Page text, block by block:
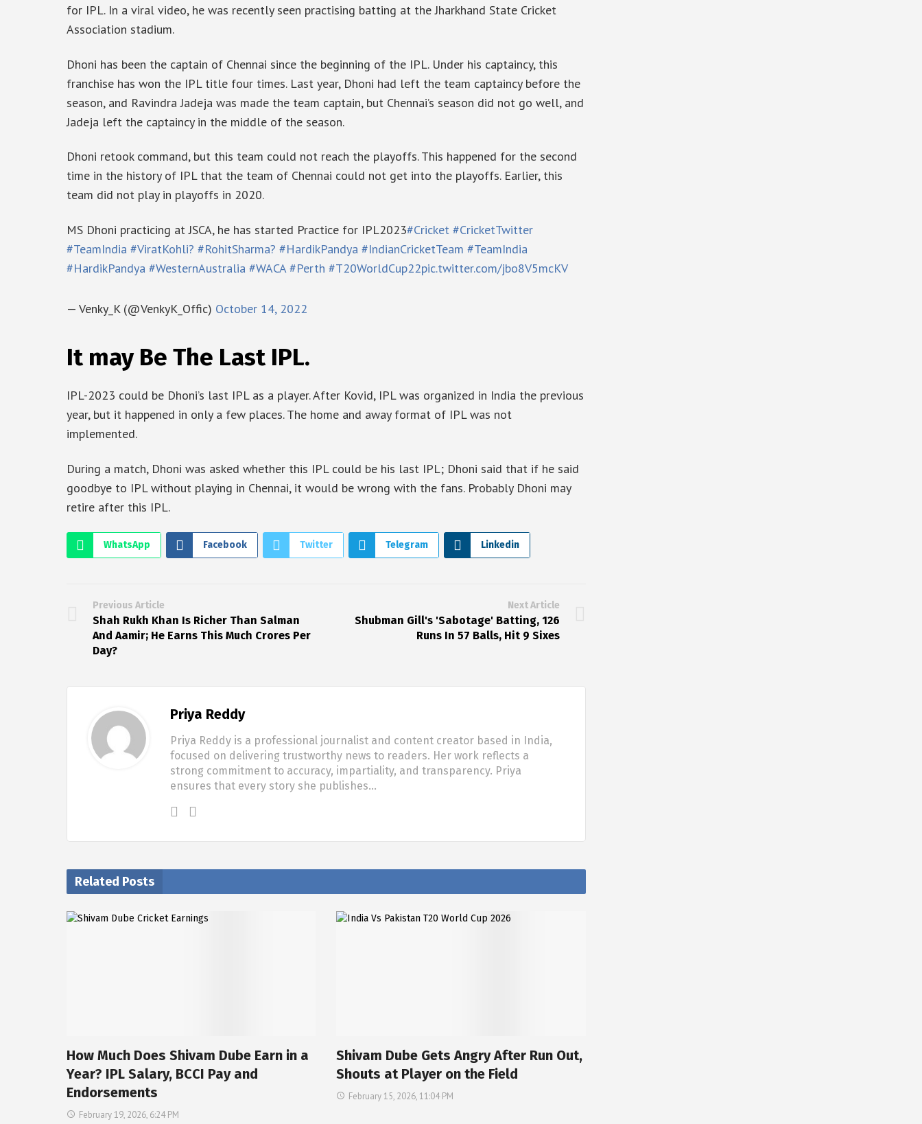
for IPL. In a viral video, he was recently seen practising batting at the Jharkhand State Cricket
Association stadium.
Dhoni has been the captain of Chennai since the beginning of the IPL. Under his captaincy, this
franchise has won the IPL title four times. Last year, Dhoni had left the team captaincy before the
season, and Ravindra Jadeja was made the team captain, but Chennai’s season did not go well, and
Jadeja left the captaincy in the middle of the season.
Dhoni retook command, but this team could not reach the playoffs. This happened for the second
time in the history of IPL that the team of Chennai could not get into the playoffs. Earlier, this
team did not play in playoffs in 2020.
MS Dhoni practicing at JSCA, he has started Practice for IPL2023#Cricket #CricketTwitter
#TeamIndia #ViratKohli? #RohitSharma? #HardikPandya #IndianCricketTeam #TeamIndia
#HardikPandya #WesternAustralia #WACA #Perth #T20WorldCup22pic.twitter.com/jbo8V5mcKV
— Venky_K (@VenkyK_Offic) October 14, 2022
It may Be The Last IPL.
IPL-2023 could be Dhoni’s last IPL as a player. After Kovid, IPL was organized in India the previous
year, but it happened in only a few places. The home and away format of IPL was not
implemented.
During a match, Dhoni was asked whether this IPL could be his last IPL; Dhoni said that if he said
goodbye to IPL without playing in Chennai, it would be wrong with the fans. Probably Dhoni may
retire after this IPL.
WhatsApp Facebook Twitter Telegram Linkedin
Previous Article
Shah Rukh Khan Is Richer Than Salman
And Aamir; He Earns This Much Crores Per
Day?
Next Article
Shubman Gill's 'Sabotage' Batting, 126
Runs In 57 Balls, Hit 9 Sixes
Priya Reddy
Priya Reddy is a professional journalist and content creator based in India,
focused on delivering trustworthy news to readers. Her work reflects a
strong commitment to accuracy, impartiality, and transparency. Priya
ensures that every story she publishes…
Related Posts
How Much Does Shivam Dube Earn in a
Year? IPL Salary, BCCI Pay and
Endorsements
February 19, 2026, 6:24 PM
Shivam Dube Gets Angry After Run Out,
Shouts at Player on the Field
February 15, 2026, 11:04 PM